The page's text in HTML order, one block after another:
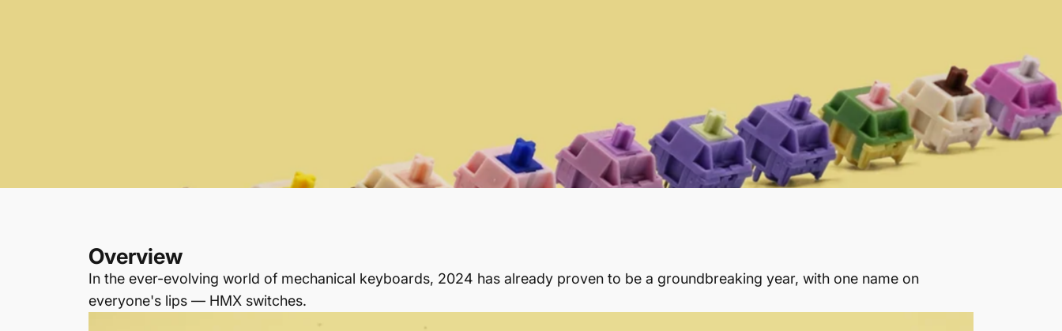
Overview
In the ever-evolving world of mechanical keyboards, 2024 has already proven to be a groundbreaking year, with one name on
everyone's lips — HMX switches.